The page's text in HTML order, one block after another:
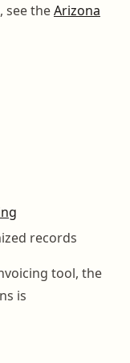
see theArizona
records
tool, the
is